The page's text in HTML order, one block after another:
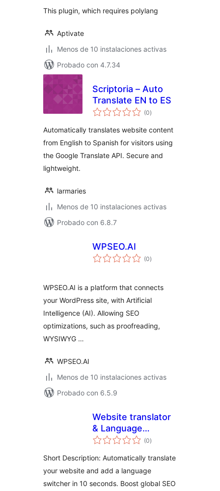
This plugin, which requires polylang
Aptivate
Menos de 10 instalaciones activas
Probado con 4.7.34
Scriptoria – Auto
Translate EN to ES
(0total
de
)
Automatically translates website content
from English to Spanish for visitors using
the Google Translate API. Secure and
lightweight.
larmaries
Menos de 10 instalaciones activas
Probado con 6.8.7
WPSEO.AI
(0total
de
)
WPSEO.AI is a platform that connects
your WordPress site, with Artificial
Intelligence (AI). Allowing SEO
optimizations, such as proofreading,
WYSIWYG …
WPSEO.AI
Menos de 10 instalaciones activas
Probado con 6.5.9
Website translator
& Language
switcher –
(0total
de
)
Short Description: Automatically translate
your website and add a language
switcher in 10 seconds. Boost global SEO